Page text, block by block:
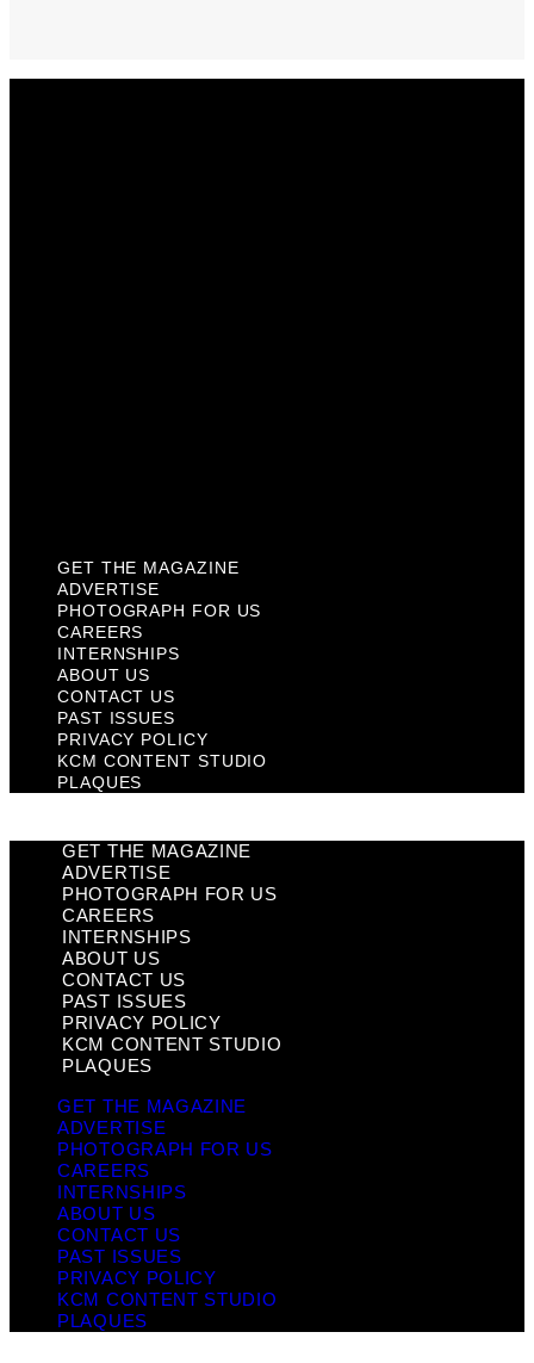
GET THE MAGAZINE
ADVERTISE
PHOTOGRAPH FOR US
CAREERS
INTERNSHIPS
ABOUT US
CONTACT US
PAST ISSUES
PRIVACY POLICY
KCM CONTENT STUDIO
PLAQUES
GET THE MAGAZINE
ADVERTISE
PHOTOGRAPH FOR US
CAREERS
INTERNSHIPS
ABOUT US
CONTACT US
PAST ISSUES
PRIVACY POLICY
KCM CONTENT STUDIO
PLAQUES
GET THE MAGAZINE
ADVERTISE
PHOTOGRAPH FOR US
CAREERS
INTERNSHIPS
ABOUT US
CONTACT US
PAST ISSUES
PRIVACY POLICY
KCM CONTENT STUDIO
PLAQUES